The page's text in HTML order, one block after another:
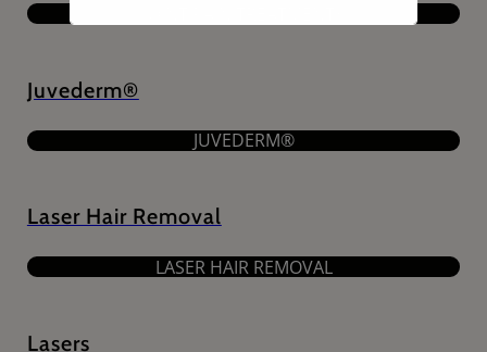
Juvederm®
JUVEDERM®
Laser Hair Removal
LASER HAIR REMOVAL
Lasers